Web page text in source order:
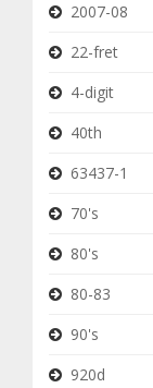
2007-08
22-fret
4-digit
40th
63437-1
70's
80's
80-83
90's
920d